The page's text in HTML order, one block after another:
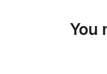
You